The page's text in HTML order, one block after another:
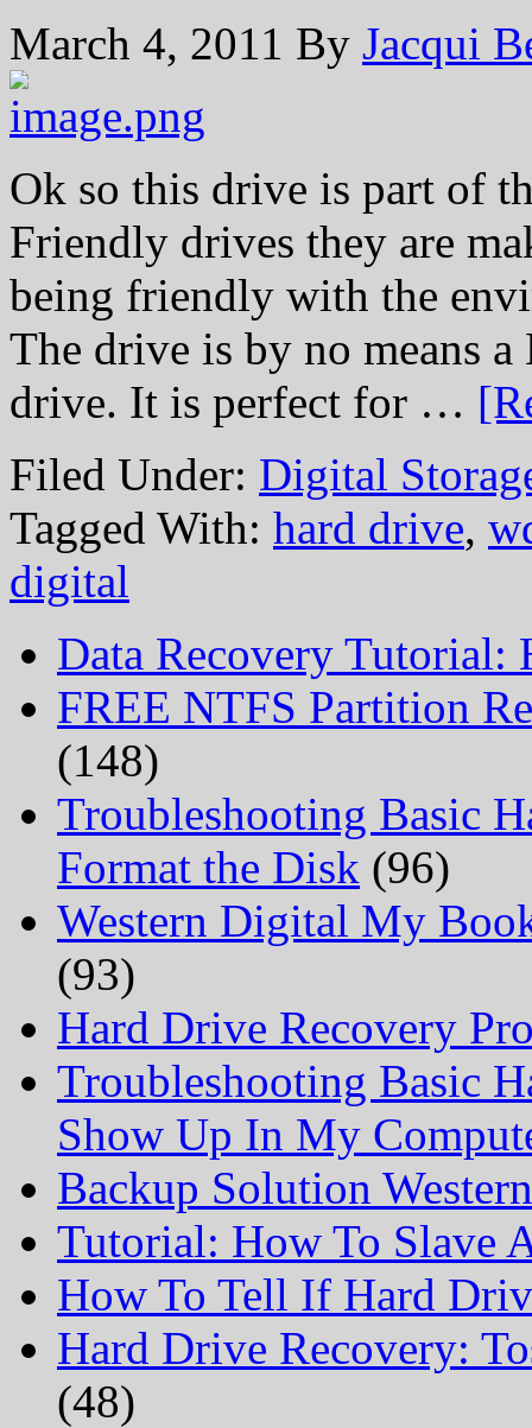
March 4, 2011 By Jacqui
Ok so this drive is part of
Friendly drives they are
being friendly with the
The drive is by no means
drive. It is perfect for …
Filed Under: Digital
Tagged With: hard drive,
digital
Data Recovery Tutorial:
FREE NTFS Partition
(148)
Troubleshooting Basic
Format the Disk (96)
Western Digital My
(93)
Hard Drive Recovery
Troubleshooting Basic
Show Up In My
Backup Solution
Tutorial: How To Slave
How To Tell If Hard
Hard Drive Recovery:
(48)